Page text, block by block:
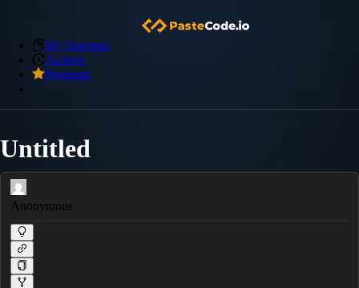
My Snippets
Archive
Premium
Untitled
Anonymous